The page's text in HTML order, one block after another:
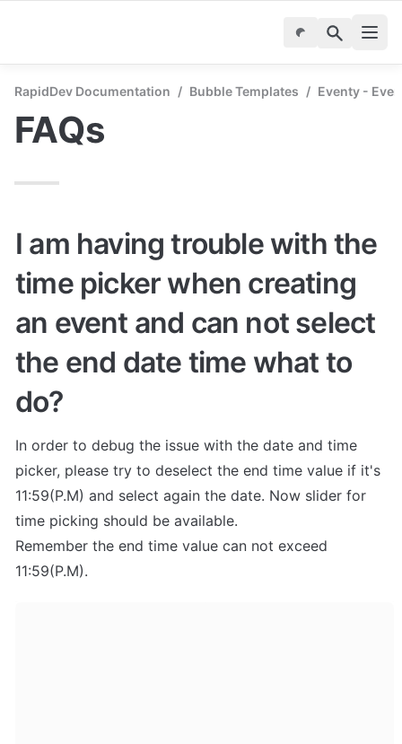
RapidDev Documentation / Bubble Templates / Eventy -
FAQs
I am having trouble with the
time picker when creating
an event and can not select
the end date time what to
do?
In order to debug the issue with the date and time
picker, please try to deselect the end time value if it's
11:59(P.M) and select again the date. Now slider for
time picking should be available.
Remember the end time value can not exceed
11:59(P.M).